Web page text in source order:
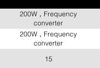
200W，Frequency
converter
200W，Frequency
converter
15